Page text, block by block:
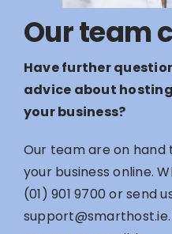
Our team
Have further
advice about
your business?
Our team are on hand
your business online.
(01) 901 9700or send
support@smarthost.ie